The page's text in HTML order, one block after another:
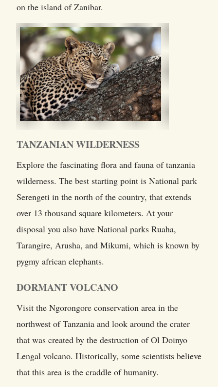
on the island of Zanibar.
TANZANIAN WILDERNESS
Explore the fascinating flora and fauna of tanzania
wilderness. The best starting point is National park
Serengeti in the north of the country, that extends
over 13 thousand square kilometers. At your
disposal you also have National parks Ruaha,
Tarangire, Arusha, and Mikumi, which is known by
pygmy african elephants.
DORMANT VOLCANO
Visit the Ngorongore conservation area in the
northwest of Tanzania and look around the crater
that was created by the destruction of Ol Doinyo
Lengal volcano. Historically, some scientists believe
that this area is the craddle of humanity.